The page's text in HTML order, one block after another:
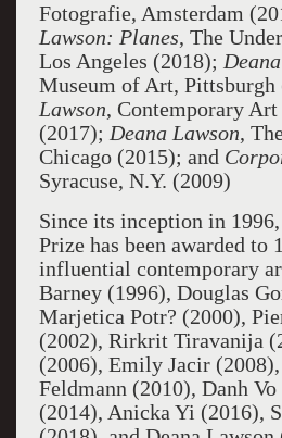
Fotografie, Amsterdam
Lawson: Planes, The
Los Angeles (2018);
Museum of Art, Pittsburgh
Lawson, Contemporary
(2017); Deana Lawson,
Chicago (2015); and
Syracuse, N.Y. (2009)
Since its inception in
Prize has been awarded to
influential contemporary
Barney (1996), Douglas
Marjetica Potr? (2000),
(2002), Rirkrit Tiravanija
(2006), Emily Jacir (2008),
Feldmann (2010), Danh
(2014), Anicka Yi (2016),